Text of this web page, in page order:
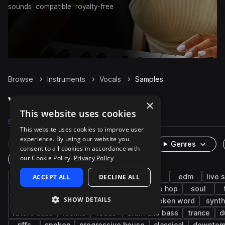
sounds
compatible royalty-free
Browse Instruments Vocals Samples
Vocals Samples on Splice
Samples
Rare Finds Instruments
Genres
One-Shots & Loops
female pop wet edm
live
cinematic
hooks fx adlib hip hop soul
game audio
harmony tech house spoken word
synth
future bass
drum and bass trance
×
This website uses cookies
This website uses cookies to improve user
experience. By using our website you
consent to all cookies in accordance with
our Cookie Policy. Privacy Policy
ACCEPT ALL DECLINE ALL
SHOW DETAILS